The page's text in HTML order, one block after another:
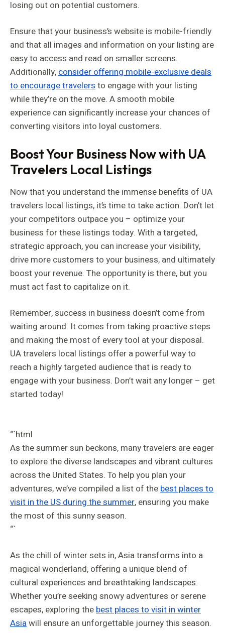
losing out on potential customers.
Ensure that your business’s website is mobile-friendly
and that all images and information on your listing are
easy to access and read on smaller screens.
Additionally,consider offering mobile-exclusive deals
to encourage travelersto engage with your listing
while they’re on the move. A smooth mobile
experience can significantly increase your chances of
converting visitors into loyal customers.
Boost Your Business Now with UA
Travelers Local Listings
Now that you understand the immense benefits of UA
travelers local listings, it’s time to take action. Don’t let
your competitors outpace you – optimize your
business for these listings today. With a targeted,
strategic approach, you can increase your visibility,
drive more customers to your business, and ultimately
boost your revenue. The opportunity is there, but you
must act fast to capitalize on it.
Remember, success in business doesn’t come from
waiting around. It comes from taking proactive steps
and making the most of every tool at your disposal.
UA travelers local listings offer a powerful way to
reach a highly targeted audience that is ready to
engage with your business. Don’t wait any longer – get
started today!
“`html
As the summer sun beckons, many travelers are eager
to explore the diverse landscapes and vibrant cultures
across the United States. To help you plan your
adventures, we’ve compiled a list of the best places to
visit in the US during the summer, ensuring you make
the most of this sunny season.
“`
As the chill of winter sets in, Asia transforms into a
magical wonderland, offering a unique blend of
cultural experiences and breathtaking landscapes.
Whether you’re seeking snowy adventures or serene
escapes, exploring thebest places to visit in winter
Asiawill ensure an unforgettable journey this season.